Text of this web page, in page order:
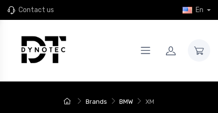
Contact us En
Brands BMW XM